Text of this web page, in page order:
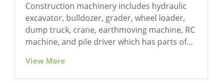
Construction machinery includes hydraulic
excavator, bulldozer, grader, wheel loader,
dump truck, crane, earthmoving machine, RC
machine, and pile driver which has parts of
transmission, and heavy machines.
View More